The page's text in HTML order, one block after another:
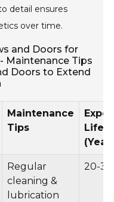
detail ensures
over time.
and Doors for
Maintenance Tips
Doors to Extend
Maintenance
Tips
Regular
cleaning &
lubrication
20-30